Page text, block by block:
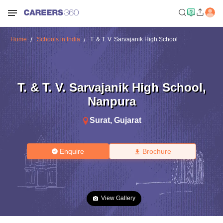
Home Schools in India T. & T. V. Sarvajanik High School
T. & T. V. Sarvajanik High School,
Nanpura
Surat, Gujarat
Enquire Brochure
View Gallery